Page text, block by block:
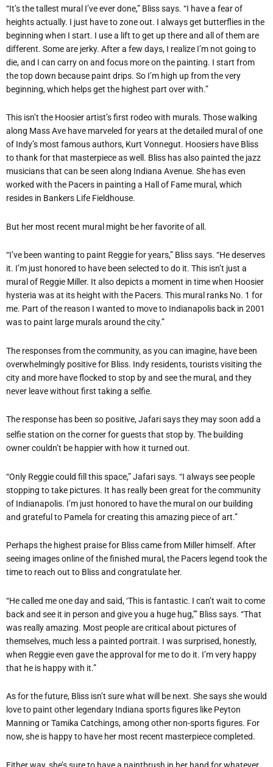
“It’s the tallest mural I’ve ever done,” Bliss says. “I have a fear of
heights actually. I just have to zone out. I always get butterflies in the
beginning when I start. I use a lift to get up there and all of them are
different. Some are jerky. After a few days, I realize I’m not going to
die, and I can carry on and focus more on the painting. I start from
the top down because paint drips. So I’m high up from the very
beginning, which helps get the highest part over with.”
This isn’t the Hoosier artist’s first rodeo with murals. Those walking
along Mass Ave have marveled for years at the detailed mural of one
of Indy’s most famous authors, Kurt Vonnegut. Hoosiers have Bliss
to thank for that masterpiece as well. Bliss has also painted the jazz
musicians that can be seen along Indiana Avenue. She has even
worked with the Pacers in painting a Hall of Fame mural, which
resides in Bankers Life Fieldhouse.
But her most recent mural might be her favorite of all.
“I’ve been wanting to paint Reggie for years,” Bliss says. “He deserves
it. I’m just honored to have been selected to do it. This isn’t just a
mural of Reggie Miller. It also depicts a moment in time when Hoosier
hysteria was at its height with the Pacers. This mural ranks No. 1 for
me. Part of the reason I wanted to move to Indianapolis back in 2001
was to paint large murals around the city.”
The responses from the community, as you can imagine, have been
overwhelmingly positive for Bliss. Indy residents, tourists visiting the
city and more have flocked to stop by and see the mural, and they
never leave without first taking a selfie.
The response has been so positive, Jafari says they may soon add a
selfie station on the corner for guests that stop by. The building
owner couldn’t be happier with how it turned out.
“Only Reggie could fill this space,” Jafari says. “I always see people
stopping to take pictures. It has really been great for the community
of Indianapolis. I’m just honored to have the mural on our building
and grateful to Pamela for creating this amazing piece of art.”
Perhaps the highest praise for Bliss came from Miller himself. After
seeing images online of the finished mural, the Pacers legend took the
time to reach out to Bliss and congratulate her.
“He called me one day and said, ‘This is fantastic. I can’t wait to come
back and see it in person and give you a huge hug,’” Bliss says. “That
was really amazing. Most people are critical about pictures of
themselves, much less a painted portrait. I was surprised, honestly,
when Reggie even gave the approval for me to do it. I’m very happy
that he is happy with it.”
As for the future, Bliss isn’t sure what will be next. She says she would
love to paint other legendary Indiana sports figures like Peyton
Manning or Tamika Catchings, among other non-sports figures. For
now, she is happy to have her most recent masterpiece completed.